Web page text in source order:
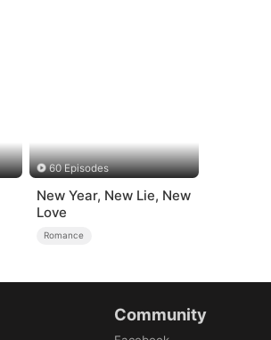
60 Episodes
New Year, New Lie, New
Love
Romance
Community